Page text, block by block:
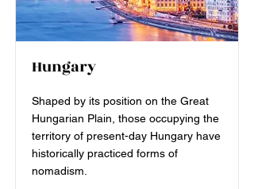
Hungary
Shaped by its position on the Great
Hungarian Plain, those occupying the
territory of present-day Hungary have
historically practiced forms of
nomadism.